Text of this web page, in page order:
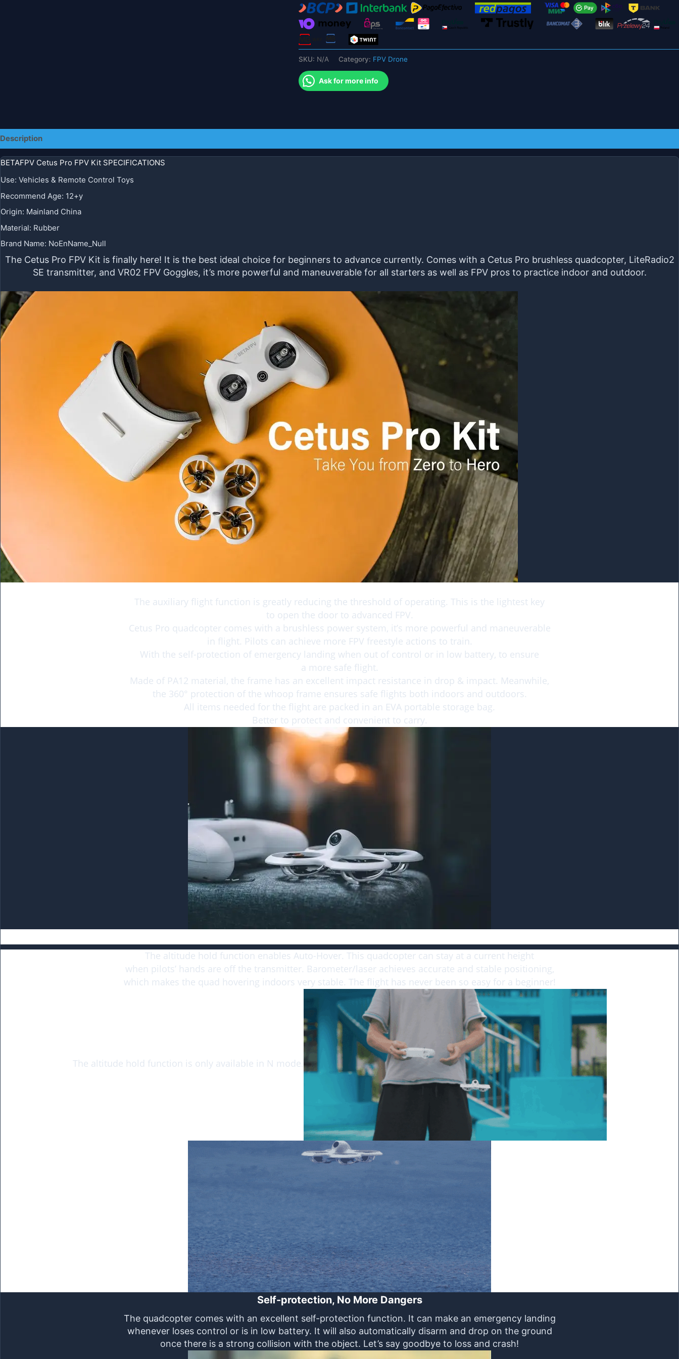
BT2.0
450mah
1S
Battery
quantity
SKU: N/A Category: FPV Drone
Ask for more info
Description
BETAFPV Cetus Pro FPV Kit SPECIFICATIONS
Use: Vehicles & Remote Control Toys
Recommend Age: 12+y
Origin: Mainland China
Material: Rubber
Brand Name: NoEnName_Null
The Cetus Pro FPV Kit is finally here! It is the best ideal choice for beginners to advance currently. Comes with a Cetus Pro brushless quadcopter, LiteRadio2
SE transmitter, and VR02 FPV Goggles, it’s more powerful and maneuverable for all starters as well as FPV pros to practice indoor and outdoor.
The auxiliary flight function is greatly reducing the threshold of operating. This is the lightest key
to open the door to advanced FPV.
Cetus Pro quadcopter comes with a brushless power system, it’s more powerful and maneuverable
in flight. Pilots can achieve more FPV freestyle actions to train.
With the self-protection of emergency landing when out of control or in low battery, to ensure
a more safe flight.
Made of PA12 material, the frame has an excellent impact resistance in drop & impact. Meanwhile,
the 360° protection of the whoop frame ensures safe flights both indoors and outdoors.
All items needed for the flight are packed in an EVA portable storage bag.
Better to protect and convenient to carry.
The altitude hold function enables Auto-Hover. This quadcopter can stay at a current height
when pilots’ hands are off the transmitter. Barometer/laser achieves accurate and stable positioning,
which makes the quad hovering indoors very stable. The flight has never been so easy for a beginner!
The altitude hold function is only available in N mode.
Self-protection, No More Dangers
The quadcopter comes with an excellent self-protection function. It can make an emergency landing
whenever loses control or is in low battery. It will also automatically disarm and drop on the ground
once there is a strong collision with the object. Let’s say goodbye to loss and crash!